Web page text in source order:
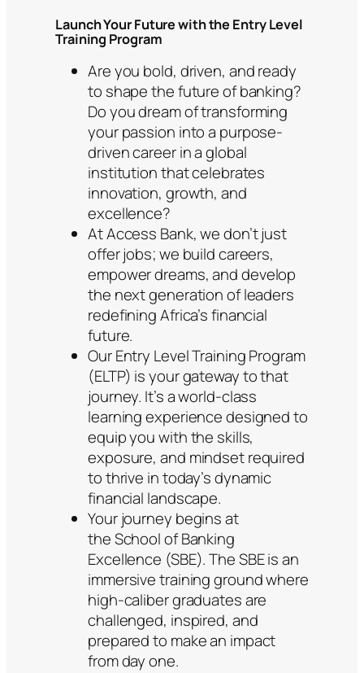
Launch Your Future with the Entry Level
Training Program
Are you bold, driven, and ready
to shape the future of banking?
Do you dream of transforming
your passion into a purpose-
driven career in a global
institution that celebrates
innovation, growth, and
excellence?
At Access Bank, we don’t just
offer jobs; we build careers,
empower dreams, and develop
the next generation of leaders
redefining Africa’s financial
future.
Our Entry Level Training Program
(ELTP) is your gateway to that
journey. It’s a world-class
learning experience designed to
equip you with the skills,
exposure, and mindset required
to thrive in today’s dynamic
financial landscape.
Your journey begins at
the School of Banking
Excellence (SBE). The SBE is an
immersive training ground where
high-caliber graduates are
challenged, inspired, and
prepared to make an impact
from day one.